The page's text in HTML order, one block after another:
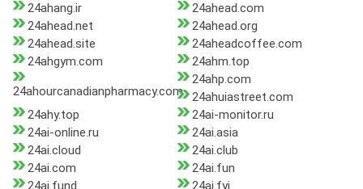
24ahang.ir
24ahead.com
24ahead.net
24ahead.org
24ahead.site
24aheadcoffee.com
24ahgym.com
24ahm.top
24ahourcanadianpharmacy.com
24ahp.com
24ahuiastreet.com
24ahy.top
24ai-monitor.ru
24ai-online.ru
24ai.asia
24ai.cloud
24ai.club
24ai.com
24ai.fun
24ai.fund
24ai.fyi